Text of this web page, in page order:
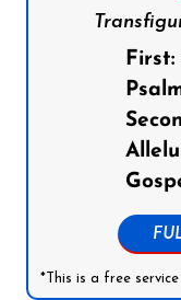
First:
*This is a free